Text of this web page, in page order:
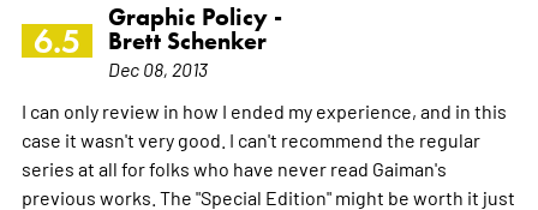
6.5
Graphic Policy -
Brett Schenker
Dec 08, 2013
I can only review in how I ended my experience, and in this
case it wasn't very good. I can't recommend the regular
series at all for folks who have never read Gaiman's
previous works. The "Special Edition" might be worth it just